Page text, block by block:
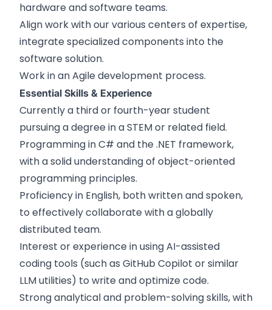
hardware and software teams.
Align work with our various centers of expertise,
integrate specialized components into the
software solution.
Work in an Agile development process.
Essential Skills & Experience
Currently a third or fourth-year student
pursuing a degree in a STEM or related field.
Programming in C# and the .NET framework,
with a solid understanding of object-oriented
programming principles.
Proficiency in English, both written and spoken,
to effectively collaborate with a globally
distributed team.
Interest or experience in using AI-assisted
coding tools (such as GitHub Copilot or similar
LLM utilities) to write and optimize code.
Strong analytical and problem-solving skills, with